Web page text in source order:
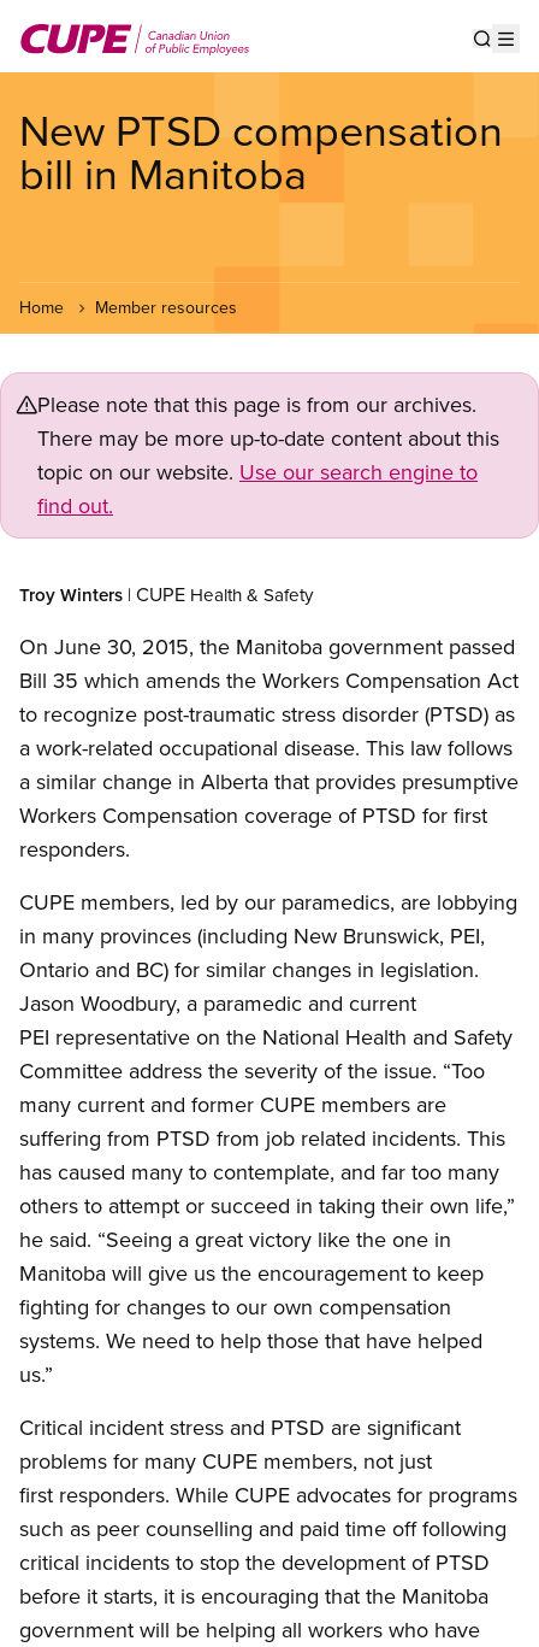
main
New PTSD compensation
bill in Manitoba
Home Member resources
Please note that this page is from our archives.
There may be more up-to-date content about this
topic on our website. Use our search engine to
find out.
Troy Winters | CUPE Health& Safety
On June 30, 2015, the Manitoba government passed
Bill 35 which amends the Workers Compensation Act
to recognize post-traumatic stress disorder (PTSD) as
a work-related occupational disease. This law follows
a similar change in Alberta that provides presumptive
Workers Compensation coverage of PTSD for first
responders.
CUPE members, led by our paramedics, are lobbying
in many provinces (including New Brunswick, PEI,
Ontario and BC) for similar changes in legislation.
Jason Woodbury, a paramedic and current
PEI representative on the National Health and Safety
Committee address the severity of the issue. “Too
many current and former CUPE members are
suffering from PTSD from job related incidents. This
has caused many to contemplate, and far too many
others to attempt or succeed in taking their own life,”
he said. “Seeing a great victory like the one in
Manitoba will give us the encouragement to keep
fighting for changes to our own compensation
systems. We need to help those that have helped
us.”
Critical incident stress and PTSD are significant
problems for many CUPE members, not just
first responders. While CUPE advocates for programs
such as peer counselling and paid time off following
critical incidents to stop the development of PTSD
before it starts, it is encouraging that the Manitoba
government will be helping all workers who have